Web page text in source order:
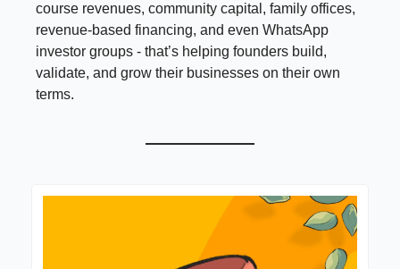
course revenues, community capital, family offices,
revenue-based financing, and even WhatsApp
investor groups - that’s helping founders build,
validate, and grow their businesses on their own
terms.